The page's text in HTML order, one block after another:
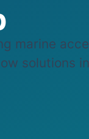
marine
solutions